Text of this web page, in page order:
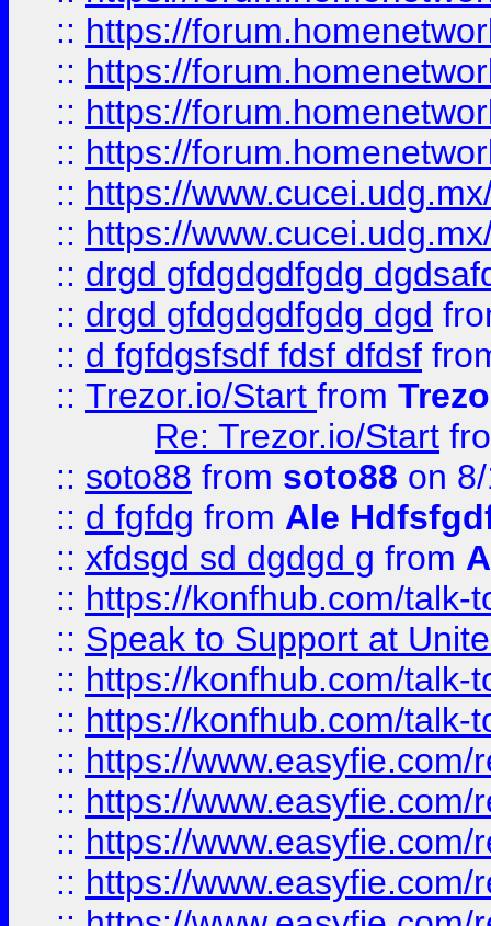
:: https://
:: https://
:: https://
:: https://
:: https://
:: https://
:: drgd gfdgdgdfgdg
:: drgd gfdgdgdfgdg dgd
:: d fgfdgsfsdf fdsf dfdsf
:: Trezor.io/Start from
Re: Trezor.io/Start
:: soto88 from soto88 on
:: d fgfdg from Ale
:: xfdsgd sd dgdgd g from
:: https://konfhub.com/talk-
:: Speak to Support at
:: https://konfhub.com/talk-
:: https://konfhub.com/talk-
:: https://
:: https://
:: https://
:: https://